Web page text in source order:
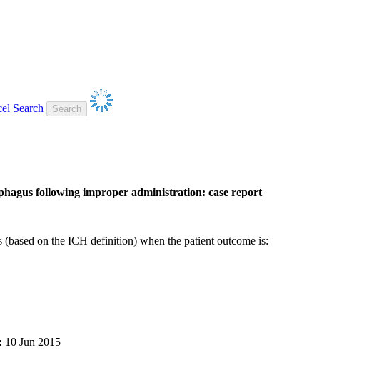
Search
following improper administration: case report
(based on the ICH definition) when the patient outcome is:
10 Jun 2015